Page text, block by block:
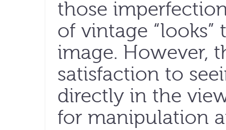
those
of vintage
image. However,
satisfaction to
directly in the
for manipulation